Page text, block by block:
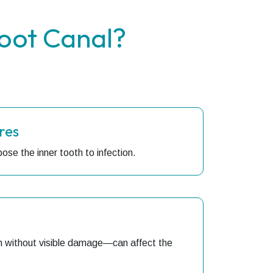
Canal?
the inner tooth to infection.
visible damage—can affect the